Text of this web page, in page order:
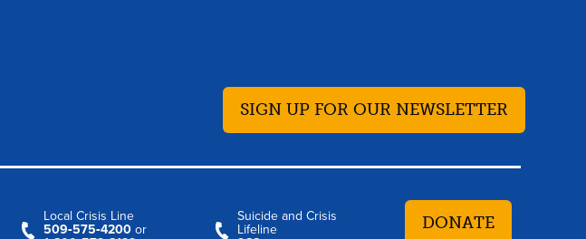
SIGN UP FOR OUR NEWSLETTER
Local Crisis Line
509‑575‑4200 or
Suicide and Crisis
Lifeline
DONATE